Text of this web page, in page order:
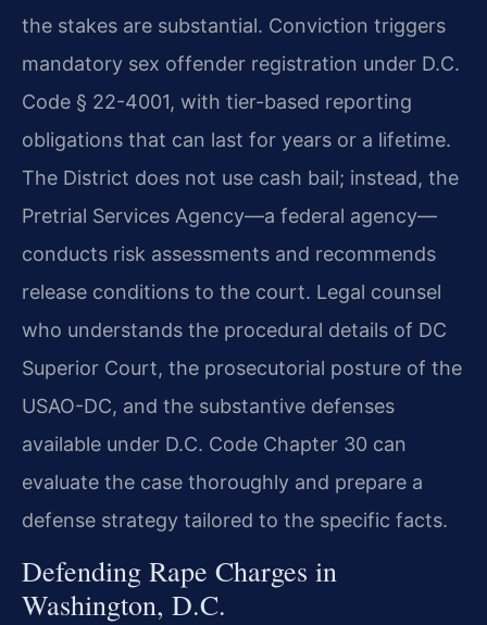
the stakes are substantial. Conviction triggers
mandatory sex offender registration under D.C.
Code § 22-4001, with tier-based reporting
obligations that can last for years or a lifetime.
The District does not use cash bail; instead, the
Pretrial Services Agency—a federal agency—
conducts risk assessments and recommends
release conditions to the court. Legal counsel
who understands the procedural details of DC
Superior Court, the prosecutorial posture of the
USAO-DC, and the substantive defenses
available under D.C. Code Chapter 30 can
evaluate the case thoroughly and prepare a
defense strategy tailored to the specific facts.
Defending Rape Charges in
Washington, D.C.